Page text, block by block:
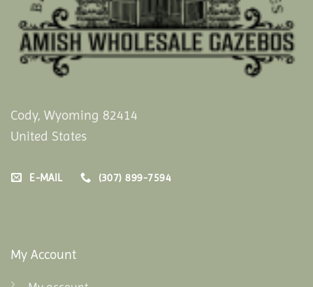
Cody, Wyoming 82414
United States
E-MAIL (307) 899-7594
My Account